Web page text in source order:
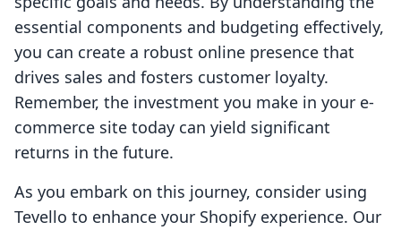
essential components and budgeting effectively,
you can create a robust online presence that
drives sales and fosters customer loyalty.
Remember, the investment you make in your e-
commerce site today can yield significant
returns in the future.
As you embark on this journey, consider using
Tevello to enhance your Shopify experience. Our